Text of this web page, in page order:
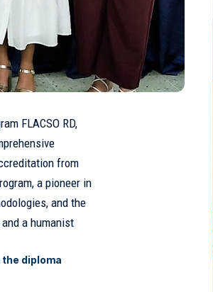
FLACSO RD,
from
a pioneer in
and the
a humanist
diploma